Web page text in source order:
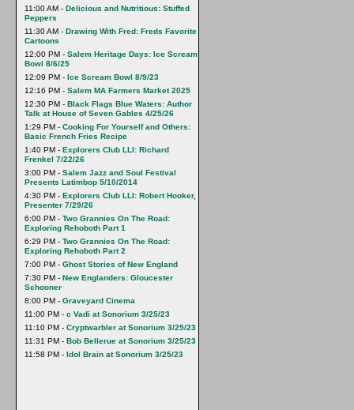
11:00 AM - Delicious and Nutritious: Stuffed
Peppers
11:30 AM - Drawing With Fred: Freds Favorite
Cartoons
12:00 PM - Salem Heritage Days: Ice Scream
Bowl 8/6/25
12:09 PM - Ice Scream Bowl 8/9/23
12:16 PM - Salem MA Farmers Market 2025
12:30 PM - Black Flags Blue Waters: Author
Talk at House of Seven Gables 4/25/26
1:29 PM - Cooking For Yourself and Others:
Basic French Fries Recipe
1:40 PM - Explorers Club LLI: Richard
Frenkel 7/22/26
3:00 PM - Salem Jazz and Soul Festival
Presents Latimbop 5/10/2014
4:30 PM - Explorers Club LLI: Robert Hooker,
Presenter 7/29/26
6:00 PM - Two Grannies On The Road:
Exploring Rehoboth Part 1
6:29 PM - Two Grannies On The Road:
Exploring Rehoboth Part 2
7:00 PM - Ghost Stories of New England
7:30 PM - New Englanders: Gloucester
Schooner
8:00 PM - Graveyard Cinema
11:00 PM - c Vadi at Sonorium 3/25/23
11:10 PM - Cryptwarbler at Sonorium 3/25/23
11:31 PM - Bob Bellerue at Sonorium 3/25/23
11:58 PM - Idol Brain at Sonorium 3/25/23